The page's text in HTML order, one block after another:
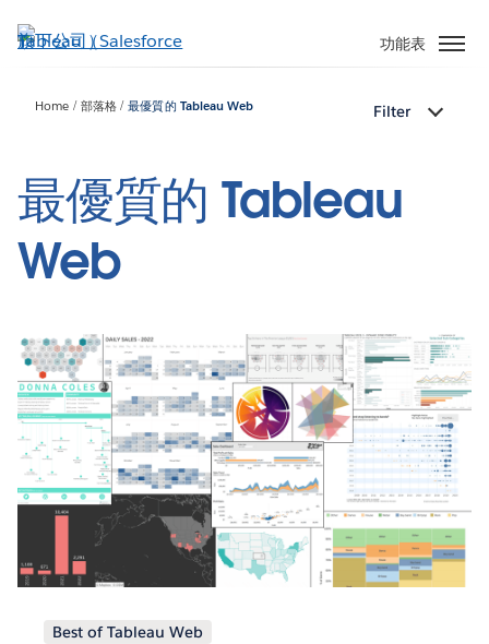
至
功能表
Home 部落格 最優質的 Tableau Web Filter
最優質的 Tableau
Web
Best of Tableau Web